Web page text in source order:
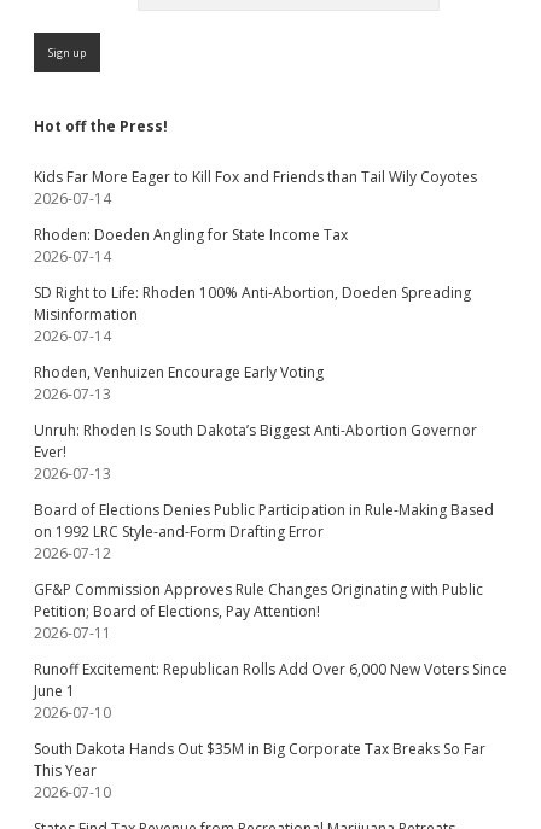
Hot off the Press!
Kids Far More Eager to Kill Fox and Friends than Tail Wily Coyotes
2026-07-14
Rhoden: Doeden Angling for State Income Tax
2026-07-14
SD Right to Life: Rhoden 100% Anti-Abortion, Doeden Spreading
Misinformation
2026-07-14
Rhoden, Venhuizen Encourage Early Voting
2026-07-13
Unruh: Rhoden Is South Dakota’s Biggest Anti-Abortion Governor
Ever!
2026-07-13
Board of Elections Denies Public Participation in Rule-Making Based
on 1992 LRC Style-and-Form Drafting Error
2026-07-12
GF&P Commission Approves Rule Changes Originating with Public
Petition; Board of Elections, Pay Attention!
2026-07-11
Runoff Excitement: Republican Rolls Add Over 6,000 New Voters Since
June 1
2026-07-10
South Dakota Hands Out $35M in Big Corporate Tax Breaks So Far
This Year
2026-07-10